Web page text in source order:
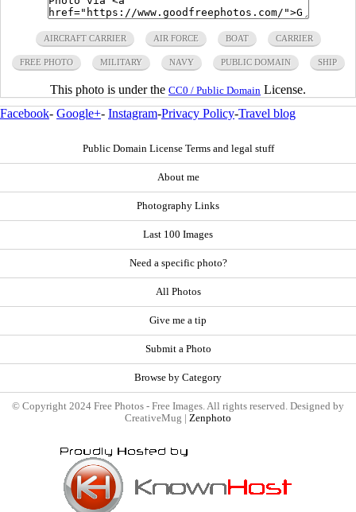
AIRCRAFT CARRIER AIR FORCE BOAT CARRIER
FREE PHOTO MILITARY NAVY PUBLIC DOMAIN SHIP
This photo is under the CC0 / Public Domain License.
Facebook- Google+- Instagram-Privacy Policy-Travel blog
Public Domain License Terms and legal stuff
About me
Photography Links
Last 100 Images
Need a specific photo?
All Photos
Give me a tip
Submit a Photo
Browse by Category
© Copyright 2024 Free Photos - Free Images. All rights reserved. Designed by
CreativeMug | Zenphoto